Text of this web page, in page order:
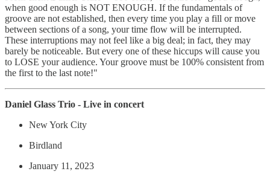
when good enough is NOT ENOUGH. If the fundamentals of
groove are not established, then every time you play a fill or move
between sections of a song, your time flow will be interrupted.
These interruptions may not feel like a big deal; in fact, they may
barely be noticeable. But every one of these hiccups will cause you
to LOSE your audience. Your groove must be 100% consistent from
the first to the last note!"
Daniel Glass Trio - Live in concert
New York City
Birdland
January 11, 2023